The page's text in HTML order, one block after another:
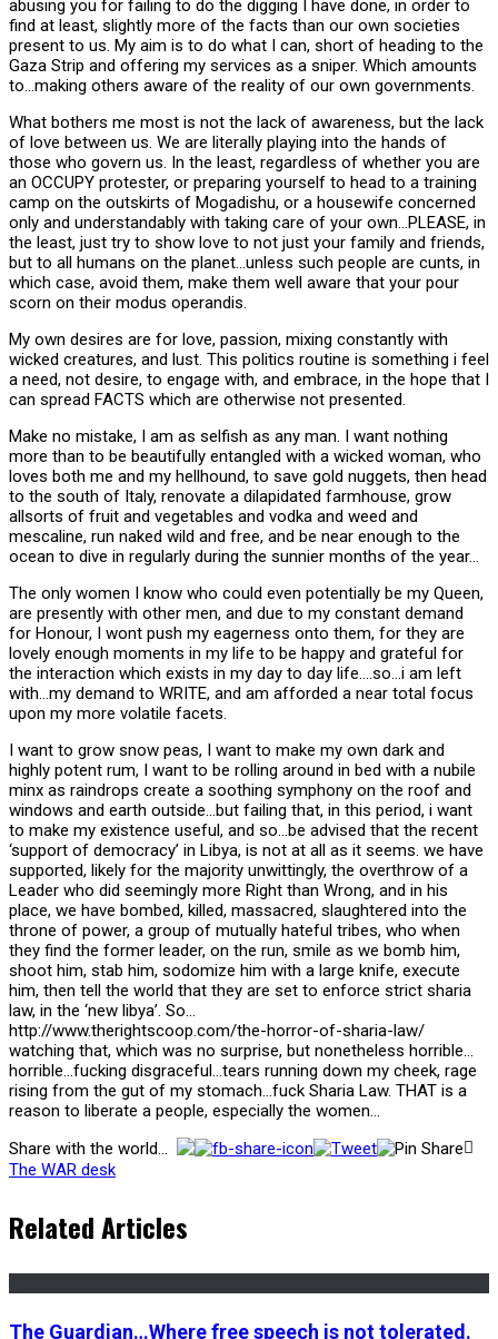
abusing you for failing to do the digging I have done, in order to
find at least, slightly more of the facts than our own societies
present to us. My aim is to do what I can, short of heading to the
Gaza Strip and offering my services as a sniper. Which amounts
to…making others aware of the reality of our own governments.
What bothers me most is not the lack of awareness, but the lack
of love between us. We are literally playing into the hands of
those who govern us. In the least, regardless of whether you are
an OCCUPY protester, or preparing yourself to head to a training
camp on the outskirts of Mogadishu, or a housewife concerned
only and understandably with taking care of your own…PLEASE, in
the least, just try to show love to not just your family and friends,
but to all humans on the planet…unless such people are cunts, in
which case, avoid them, make them well aware that your pour
scorn on their modus operandis.
My own desires are for love, passion, mixing constantly with
wicked creatures, and lust. This politics routine is something i feel
a need, not desire, to engage with, and embrace, in the hope that I
can spread FACTS which are otherwise not presented.
Make no mistake, I am as selfish as any man. I want nothing
more than to be beautifully entangled with a wicked woman, who
loves both me and my hellhound, to save gold nuggets, then head
to the south of Italy, renovate a dilapidated farmhouse, grow
allsorts of fruit and vegetables and vodka and weed and
mescaline, run naked wild and free, and be near enough to the
ocean to dive in regularly during the sunnier months of the year…
The only women I know who could even potentially be my Queen,
are presently with other men, and due to my constant demand
for Honour, I wont push my eagerness onto them, for they are
lovely enough moments in my life to be happy and grateful for
the interaction which exists in my day to day life….so…i am left
with…my demand to WRITE, and am afforded a near total focus
upon my more volatile facets.
I want to grow snow peas, I want to make my own dark and
highly potent rum, I want to be rolling around in bed with a nubile
minx as raindrops create a soothing symphony on the roof and
windows and earth outside…but failing that, in this period, i want
to make my existence useful, and so…be advised that the recent
‘support of democracy’ in Libya, is not at all as it seems. we have
supported, likely for the majority unwittingly, the overthrow of a
Leader who did seemingly more Right than Wrong, and in his
place, we have bombed, killed, massacred, slaughtered into the
throne of power, a group of mutually hateful tribes, who when
they find the former leader, on the run, smile as we bomb him,
shoot him, stab him, sodomize him with a large knife, execute
him, then tell the world that they are set to enforce strict sharia
law, in the ‘new libya’. So…
http://www.therightscoop.com/the-horror-of-sharia-law/
watching that, which was no surprise, but nonetheless horrible…
horrible…fucking disgraceful…tears running down my cheek, rage
rising from the gut of my stomach…fuck Sharia Law. THAT is a
reason to liberate a people, especially the women…
Share with the world...
The WAR desk
Related Articles
The Guardian…Where free speech is not tolerated.